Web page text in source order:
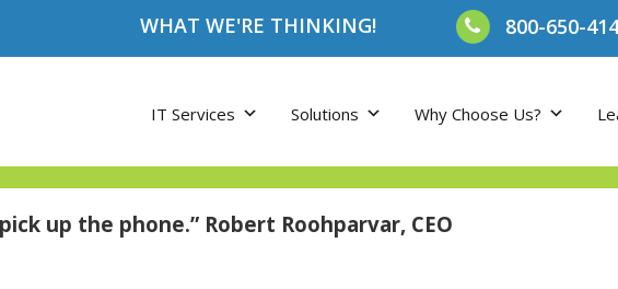
800-650-
WHAT WE'RE THINKING!
IT Services Solutions Why Choose Us?
up the phone.” Robert Roohparvar, CEO